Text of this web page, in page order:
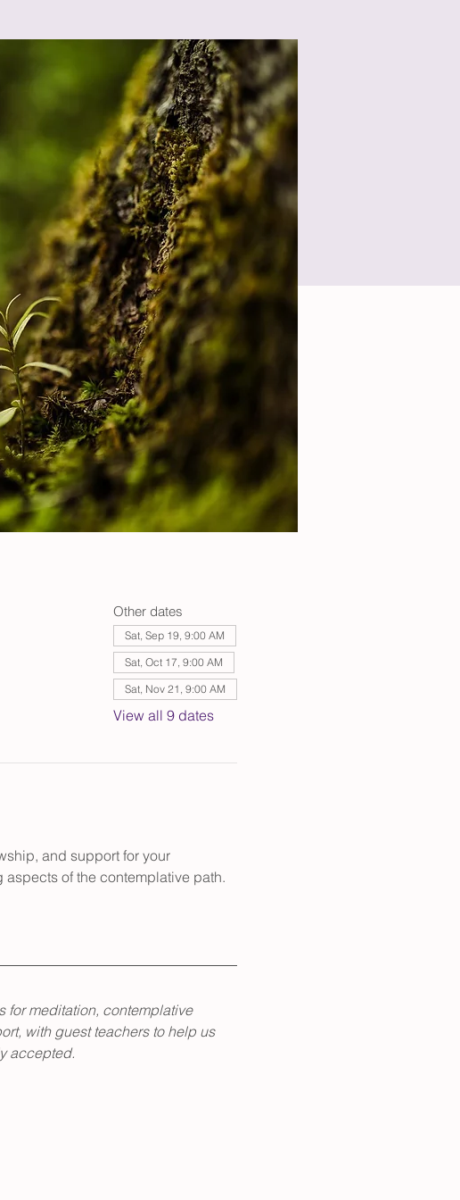
Other dates
Sat, Sep 19, 9:00 AM
Sat, Oct 17, 9:00 AM
Sat, Nov 21, 9:00 AM
View all 9 dates
and support for your
of the contemplative path.
for meditation, contemplative
with guest teachers to help us
accepted.